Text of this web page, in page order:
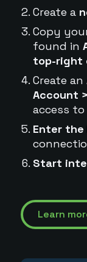
Create a
Copy
found in
top-right
Create
Account
access
Enter
Start
Learn